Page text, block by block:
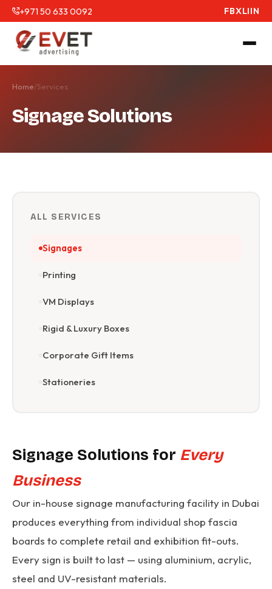
+971 50 633 0092 FBXLIIN
Home/Services
Signage Solutions
ALL SERVICES
Signages
Printing
VM Displays
Rigid & Luxury Boxes
Corporate Gift Items
Stationeries
Signage Solutions for Every
Business
Our in-house signage manufacturing facility in Dubai
produces everything from individual shop fascia
boards to complete retail and exhibition fit-outs.
Every sign is built to last — using aluminium, acrylic,
steel and UV-resistant materials.